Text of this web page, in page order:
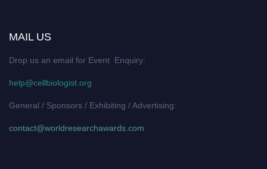
MAIL US
Drop us an email for Event Enquiry:
help@cellbiologist.org
General / Sponsors / Exhibiting / Advertising:
contact@worldresearchawards.com